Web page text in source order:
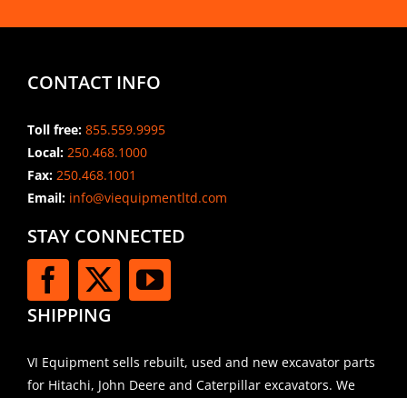
CONTACT INFO
Toll free: 855.559.9995
Local: 250.468.1000
Fax: 250.468.1001
Email:info@viequipmentltd.com
STAY CONNECTED
SHIPPING
VI Equipment sells rebuilt, used and new excavator parts
for Hitachi, John Deere and Caterpillar excavators. We